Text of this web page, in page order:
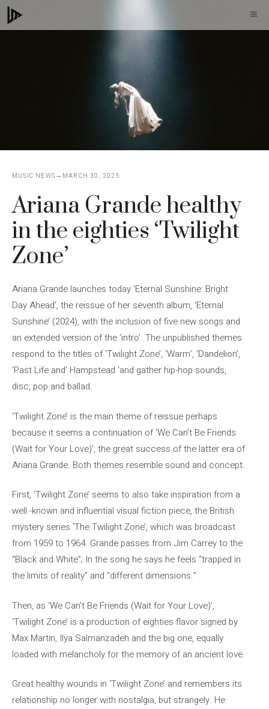
Skip
to
MUSIC NEWS MARCH 30, 2025
Ariana Grande healthy
in the eighties ‘Twilight
Zone’
Ariana Grande launches today ‘Eternal Sunshine: Bright
Day Ahead’, the reissue of her seventh album, ‘Eternal
Sunshine’ (2024), with the inclusion of five new songs and
an extended version of the ‘intro’. The unpublished themes
respond to the titles of ‘Twilight Zone’, ‘Warm’, ‘Dandelion’,
‘Past Life and’ Hampstead ‘and gather hip-hop sounds,
disc, pop and ballad.
‘Twilight Zone’ is the main theme of reissue perhaps
because it seems a continuation of ‘We Can’t Be Friends
(Wait for Your Love)’, the great success of the latter era of
Ariana Grande. Both themes resemble sound and concept.
First, ‘Twilight Zone’ seems to also take inspiration from a
well -known and influential visual fiction piece, the British
mystery series ‘The Twilight Zone’, which was broadcast
from 1959 to 1964. Grande passes from Jim Carrey to the
“Black and White”; In the song he says he feels “trapped in
the limits of reality” and “different dimensions.”
Then, as ‘We Can’t Be Friends (Wait for Your Love)’,
‘Twilight Zone’ is a production of eighties flavor signed by
Max Martin, Ilya Salmanzadeh and the big one, equally
loaded with melancholy for the memory of an ancient love.
Great healthy wounds in ‘Twilight Zone’ and remembers its
relationship no longer with nostalgia, but strangely. He